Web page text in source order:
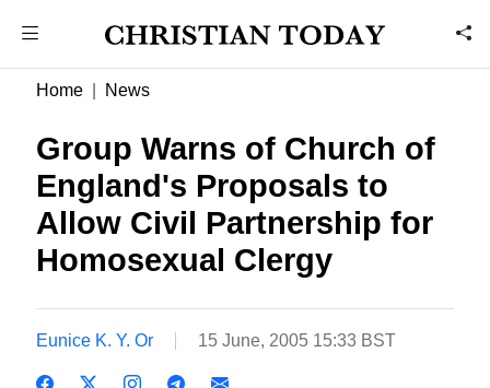
Home News
Group Warns of Church of
England's Proposals to
Allow Civil Partnership for
Homosexual Clergy
Eunice K. Y. Or 15 June, 2005 15:33 BST